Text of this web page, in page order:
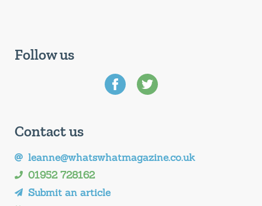
Follow us
Contact us
leanne@whatswhatmagazine.co.uk
01952 728162
Submit an article